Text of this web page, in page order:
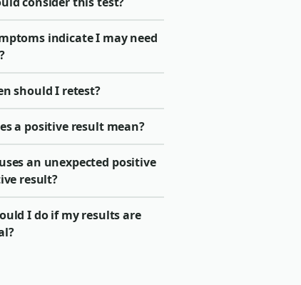
indicate I may need
should I retest?
a positive result mean?
an unexpected positive
result?
I do if my results are